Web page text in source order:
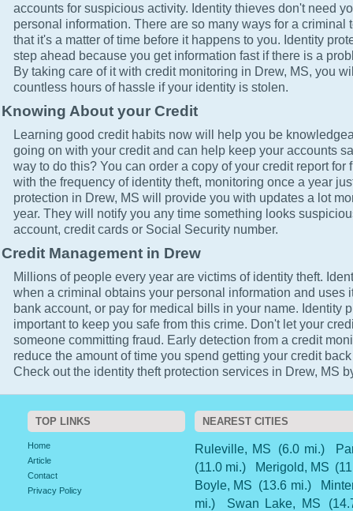
accounts for suspicious activity. Identity thieves don't need
personal information. There are so many ways for a criminal
that it's a matter of time before it happens to you. Identity
step ahead because you get information fast if there is a
By taking care of it with credit monitoring in Drew, MS, you
countless hours of hassle if your identity is stolen.
Knowing About your Credit
Learning good credit habits now will help you be
going on with your credit and can help keep your accounts
way to do this? You can order a copy of your credit report for
with the frequency of identity theft, monitoring once a year
protection in Drew, MS will provide you with updates a lot
year. They will notify you any time something looks
account, credit cards or Social Security number.
Credit Management in Drew
Millions of people every year are victims of identity theft.
when a criminal obtains your personal information and uses
bank account, or pay for medical bills in your name. Identity
important to keep you safe from this crime. Don't let your
someone committing fraud. Early detection from a credit
reduce the amount of time you spend getting your credit
Check out the identity theft protection services in Drew, MS
TOP LINKS
Home
Article
Contact
Privacy Policy
NEAREST CITIES
Ruleville, MS (6.0 mi.)
(11.0 mi.)
Merigold, MS
Boyle, MS (13.6 mi.)
mi.)
Swan Lake, MS